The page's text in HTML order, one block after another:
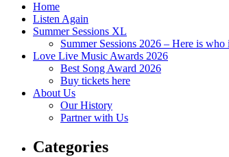
Home
Listen Again
Summer Sessions XL
Summer Sessions 2026 – Here is who
Love Live Music Awards 2026
Best Song Award 2026
Buy tickets here
About Us
Our History
Partner with Us
Categories